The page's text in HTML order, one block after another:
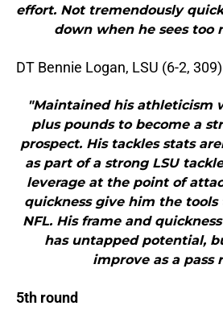
effort. Not tremendously
down when he sees too
DT Bennie Logan, LSU (6-2, 309)
"Maintained his athleticism
plus pounds to become a
prospect. His tackles stats
as part of a strong LSU
leverage at the point of
quickness give him the tools
NFL. His frame and
has untapped potential,
improve as a pass
5th round